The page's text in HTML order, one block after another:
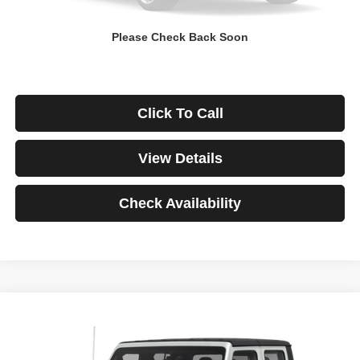
Please Check Back Soon
Click To Call
View Details
Check Availability
Jeep Gladiator
1C6JJTBG3ML541195Stock:3908Model:JTJS98
BUY